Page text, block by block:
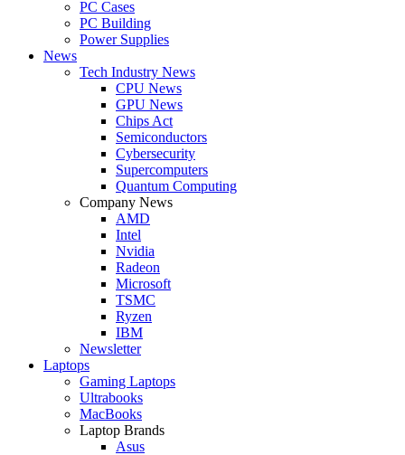
PC Cases
PC Building
Power Supplies
News
Tech Industry News
CPU News
GPU News
Chips Act
Semiconductors
Cybersecurity
Supercomputers
Quantum Computing
Company News
AMD
Intel
Nvidia
Radeon
Microsoft
TSMC
Ryzen
IBM
Newsletter
Laptops
Gaming Laptops
Ultrabooks
MacBooks
Laptop Brands
Asus